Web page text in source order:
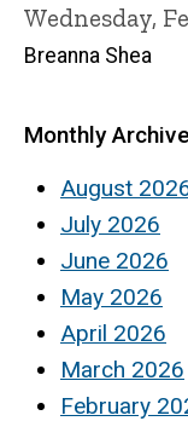
Wednesday,
Breanna Shea
Monthly Archive
August
July 2026
June 2026
May 2026
April 2026
March 2026
February